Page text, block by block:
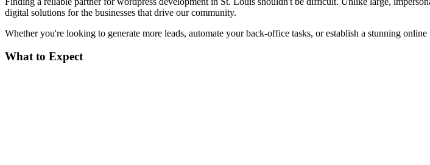
digital solutions for the businesses that drive our community.
Whether you're looking to generate more leads, automate your back-office tasks, or establish a stunning
What to Expect